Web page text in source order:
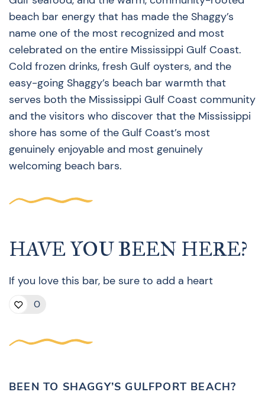
beach bar energy that has made the Shaggy’s
name one of the most recognized and most
celebrated on the entire Mississippi Gulf Coast.
Cold frozen drinks, fresh Gulf oysters, and the
easy-going Shaggy’s beach bar warmth that
serves both the Mississippi Gulf Coast community
and the visitors who discover that the Mississippi
shore has some of the Gulf Coast’s most
genuinely enjoyable and most genuinely
welcoming beach bars.
HAVE YOU BEEN HERE?
If you love this bar, be sure to add a heart
0
BEEN TO SHAGGY’S GULFPORT BEACH?